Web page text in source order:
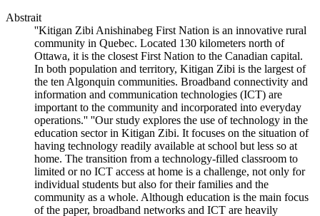
Abstrait
''Kitigan Zibi Anishinabeg First Nation is an innovative rural
community in Quebec. Located 130 kilometers north of
Ottawa, it is the closest First Nation to the Canadian capital.
In both population and territory, Kitigan Zibi is the largest of
the ten Algonquin communities. Broadband connectivity and
information and communication technologies (ICT) are
important to the community and incorporated into everyday
operations.'' ''Our study explores the use of technology in the
education sector in Kitigan Zibi. It focuses on the situation of
having technology readily available at school but less so at
home. The transition from a technology-filled classroom to
limited or no ICT access at home is a challenge, not only for
individual students but also for their families and the
community as a whole. Although education is the main focus
of the paper, broadband networks and ICT are heavily